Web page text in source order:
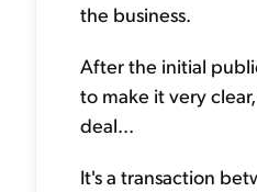
the business.
After the initial
to make it very
deal...
It's a transaction